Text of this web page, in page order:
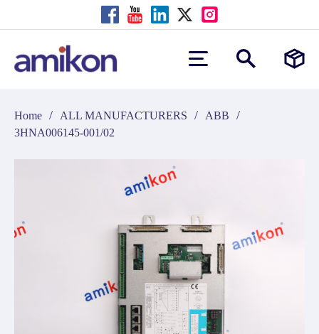
Home / ALL MANUFACTURERS / ABB /
3HNA006145-001/02